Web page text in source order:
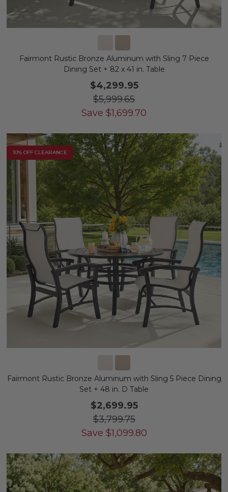
Fairmont Rustic Bronze Aluminum with Sling 7 Piece
Dining Set + 82 x 41 in. Table
$4,299.95
$5,999.65
Save $1,699.70
10% OFF CLEARANCE
Fairmont Rustic Bronze Aluminum with Sling 5 Piece Dining
Set + 48 in. D Table
$2,699.95
$3,799.75
Save $1,099.80